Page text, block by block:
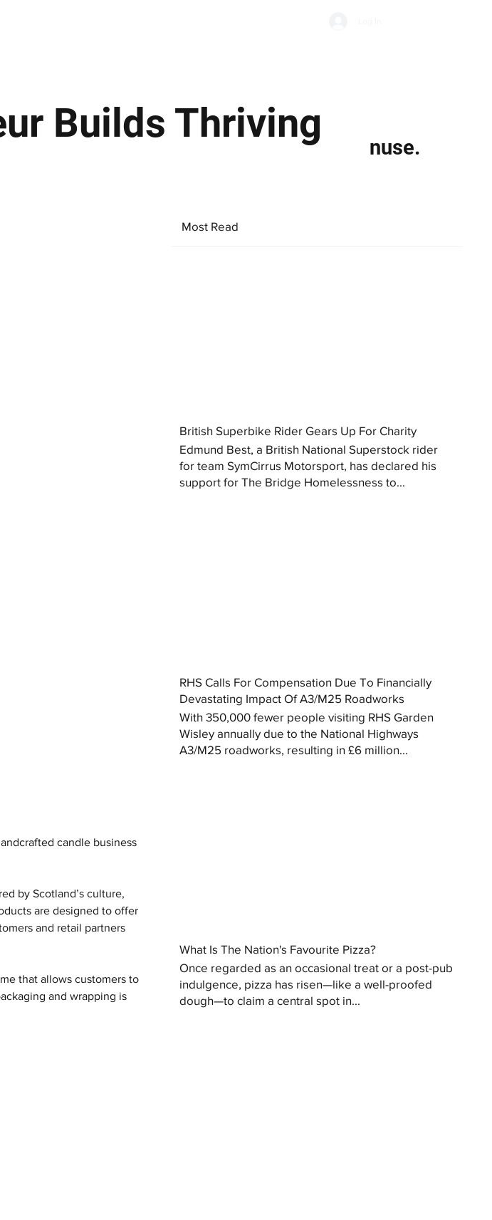
Builds Thriving
nuse.
candle business
by Scotland’s culture,
are designed to offer
and retail partners
that allows customers to
and wrapping is
Most Read
British Superbike Rider Gears Up For Charity
Edmund Best, a British National Superstock rider
for team SymCirrus Motorsport, has declared his
support for The Bridge Homelessness to...
RHS Calls For Compensation Due To Financially
Devastating Impact Of A3/M25 Roadworks
With 350,000 fewer people visiting RHS Garden
Wisley annually due to the National Highways
A3/M25 roadworks, resulting in £6 million...
What Is The Nation's Favourite Pizza?
Once regarded as an occasional treat or a post-pub
indulgence, pizza has risen—like a well-proofed
dough—to claim a central spot in...